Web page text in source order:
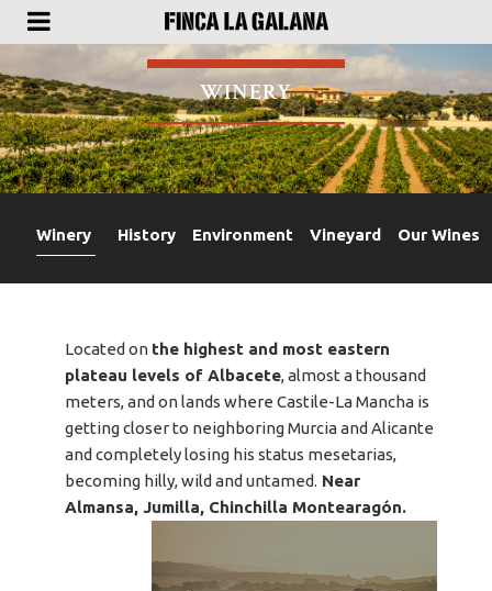
WINERY
Winery History Environment Vineyard Our Wines
Located on the highest and most eastern
plateau levels of Albacete, almost a thousand
meters, and on lands where Castile-La Mancha is
getting closer to neighboring Murcia and Alicante
and completely losing his status mesetarias,
becoming hilly, wild and untamed. Near
Almansa, Jumilla, Chinchilla Montearagón.